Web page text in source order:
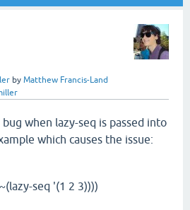
by Matthew Francis-Land
when lazy-seq is passed into
which causes the issue:
seq '(1 2 3))))